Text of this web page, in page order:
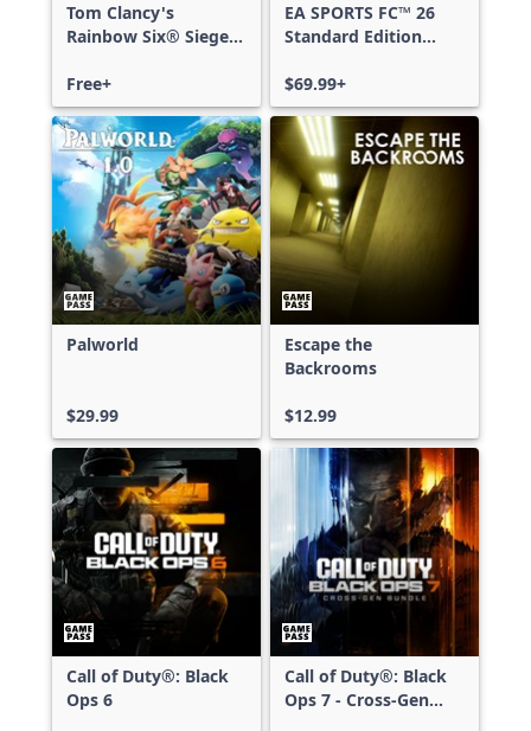
Tom Clancy's
Rainbow Six® Siege -
Free+
EA SPORTS FC™ 26
Standard Edition
Series X|S
$69.99+
Palworld
$29.99
Escape the
Backrooms
$12.99
Call of Duty®: Black
Ops 6
Call of Duty®: Black
Ops 7 - Cross-Gen